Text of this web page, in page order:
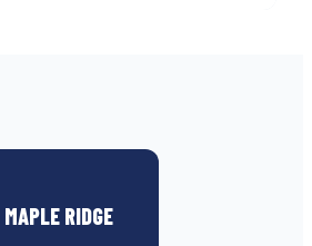
MAPLE RIDGE